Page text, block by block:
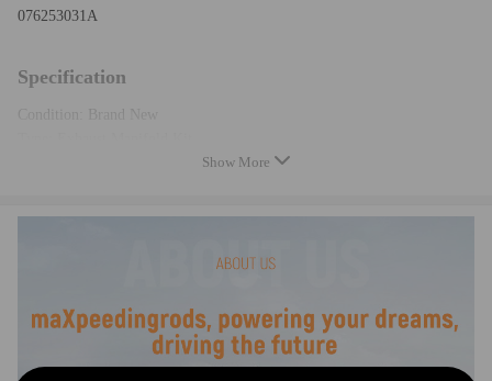
076253031A
Specification
Condition: Brand New
1 × Exhaust Manifold w/ Gasket Kit
Show More